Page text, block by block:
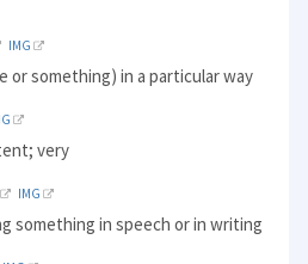
IMG
or something) in a particular way
very
IMG
something in speech or in writing